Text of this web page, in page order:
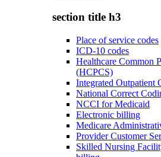
section title h3
Place of service codes
ICD-10 codes
Healthcare Common
(HCPCS)
Integrated Outpatient
National Correct
NCCI for Medicaid
Electronic billing
Medicare
Provider Customer
Skilled Nursing